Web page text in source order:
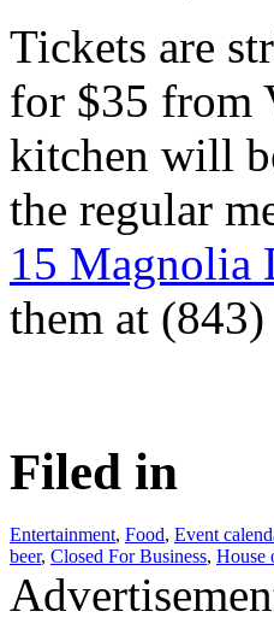
Tickets are
for $35 from
kitchen will
the regular
15 Magnolia
them at
Filed in
Entertainment, Food, Event
beer, Closed For Business, House